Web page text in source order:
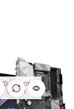
OUT OF
STOCK